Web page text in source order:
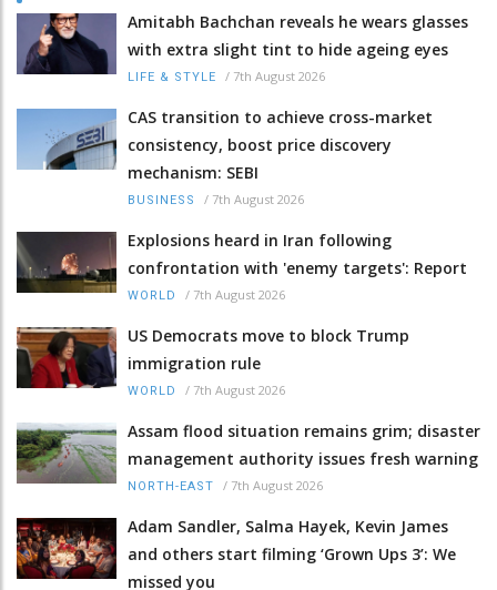
Amitabh Bachchan reveals he wears glasses
with extra slight tint to hide ageing eyes
LIFE & STYLE / 7th August 2026
CAS transition to achieve cross-market
consistency, boost price discovery
mechanism: SEBI
BUSINESS / 7th August 2026
Explosions heard in Iran following
confrontation with 'enemy targets': Report
WORLD / 7th August 2026
US Democrats move to block Trump
immigration rule
WORLD / 7th August 2026
Assam flood situation remains grim; disaster
management authority issues fresh warning
NORTH-EAST / 7th August 2026
Adam Sandler, Salma Hayek, Kevin James
and others start filming ‘Grown Ups 3’: We
missed you